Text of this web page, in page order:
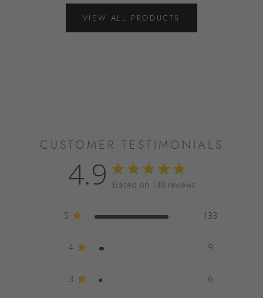
VIEW ALL PRODUCTS
CUSTOMER TESTIMONIALS
4.9 4.9 star rating
Based on 148 reviews
5 133
4 9
3 6